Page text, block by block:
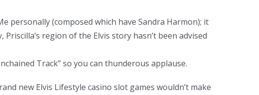
personally (composed which have Sandra Harmon); it
region of the Elvis story hasn’t been advised
Track” so you can thunderous applause.
new Elvis Lifestyle casino slot games wouldn’t make